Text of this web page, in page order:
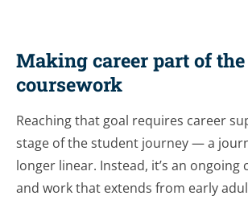
Making career part of the
coursework
Reaching that goal requires career
stage of the student journey — a
longer linear. Instead, it’s an ongoing
and work that extends from early